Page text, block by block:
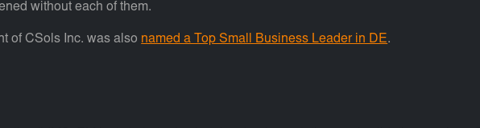
without each of them.
of CSols Inc. was also named a Top Small Business Leader in DE.